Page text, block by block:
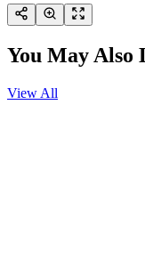
You May Also
View All